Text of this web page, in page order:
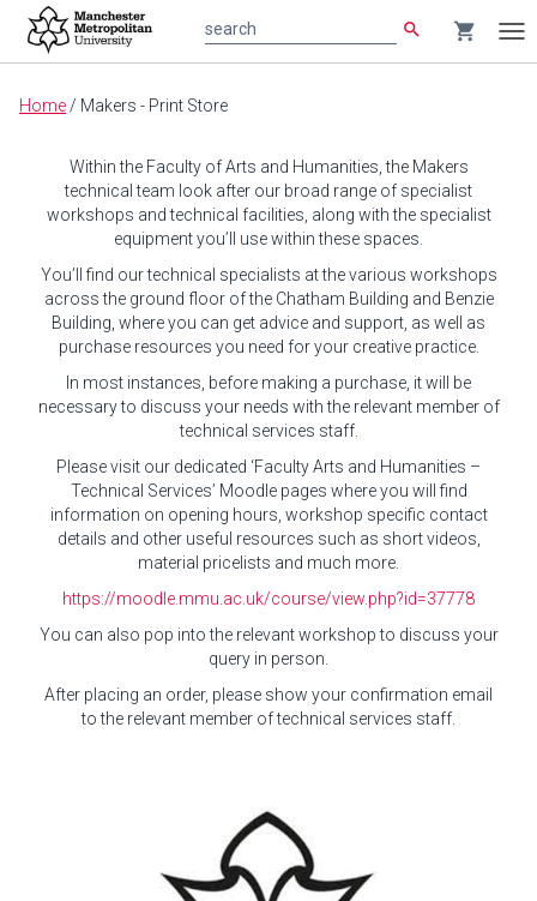
Main
content
search shopping_cart
Home / Makers - Print Store
Within the Faculty of Arts and Humanities, the Makers
technical team look after our broad range of specialist
workshops and technical facilities, along with the specialist
equipment you’ll use within these spaces.
You’ll find our technical specialists at the various workshops
across the ground floor of the Chatham Building and Benzie
Building, where you can get advice and support, as well as
purchase resources you need for your creative practice.
In most instances, before making a purchase, it will be
necessary to discuss your needs with the relevant member of
technical services staff.
Please visit our dedicated ‘Faculty Arts and Humanities –
Technical Services’ Moodle pages where you will find
information on opening hours, workshop specific contact
details and other useful resources such as short videos,
material pricelists and much more.
https://moodle.mmu.ac.uk/course/view.php?id=37778
You can also pop into the relevant workshop to discuss your
query in person.
After placing an order, please show your confirmation email
to the relevant member of technical services staff.